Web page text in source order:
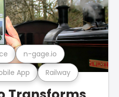
App Railway
n-gage.io